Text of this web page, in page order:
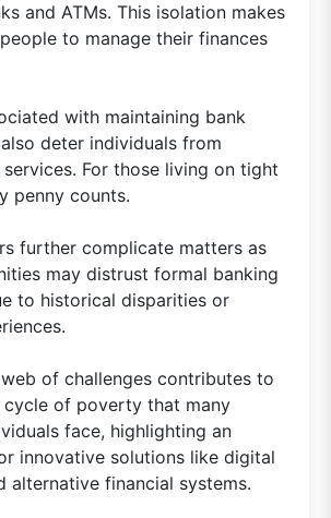
and ATMs. This isolation makes
to manage their finances
with maintaining bank
deter individuals from
services. For those living on tight
penny counts.
further complicate matters as
may distrust formal banking
to historical disparities or
of challenges contributes to
cycle of poverty that many
face, highlighting an
innovative solutions like digital
alternative financial systems.